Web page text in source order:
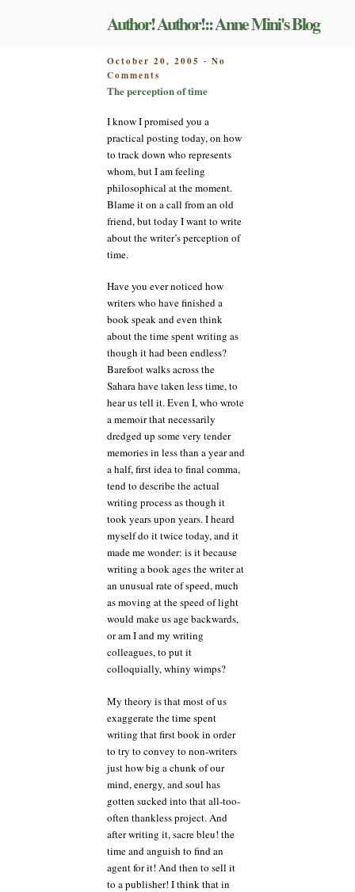
Author! Author!:: Anne Mini's Blog
POSTED
ON
October 20, 2005 - No
Comments
The
of
The perception of time
I know I promised you a
practical posting today, on how
to track down who represents
whom, but I am feeling
philosophical at the moment.
Blame it on a call from an old
friend, but today I want to write
about the writer’s perception of
time.
Have you ever noticed how
writers who have finished a
book speak and even think
about the time spent writing as
though it had been endless?
Barefoot walks across the
Sahara have taken less time, to
hear us tell it. Even I, who wrote
a memoir that necessarily
dredged up some very tender
memories in less than a year and
a half, first idea to final comma,
tend to describe the actual
writing process as though it
took years upon years. I heard
myself do it twice today, and it
made me wonder: is it because
writing a book ages the writer at
an unusual rate of speed, much
as moving at the speed of light
would make us age backwards,
or am I and my writing
colleagues, to put it
colloquially, whiny wimps?
My theory is that most of us
exaggerate the time spent
writing that first book in order
to try to convey to non-writers
just how big a chunk of our
mind, energy, and soul has
gotten sucked into that all-too-
often thankless project. And
after writing it, sacre bleu! the
time and anguish to find an
agent for it! And then to sell it
to a publisher! I think that in